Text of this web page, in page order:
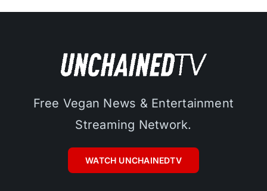
Free Vegan News & Entertainment
Streaming Network.
WATCH UNCHAINEDTV